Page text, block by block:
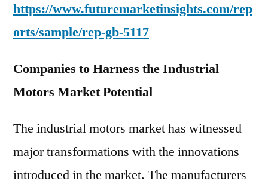
https://www.futuremarketinsights.com/rep
orts/sample/rep-gb-5117
Companies to Harness the Industrial
Motors Market Potential
The industrial motors market has witnessed
major transformations with the innovations
introduced in the market. The manufacturers